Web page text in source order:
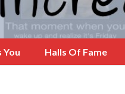
You Halls Of Fame